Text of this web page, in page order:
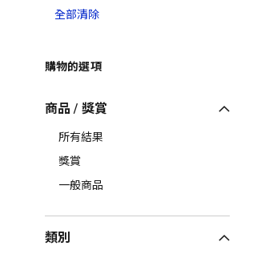
全部清除
購物的選項
商品 / 獎賞
所有結果
獎賞
一般商品
類別